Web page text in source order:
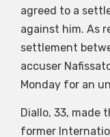
agreed to a
against him. As
settlement
accuser
Monday for an
Diallo, 33, made
former